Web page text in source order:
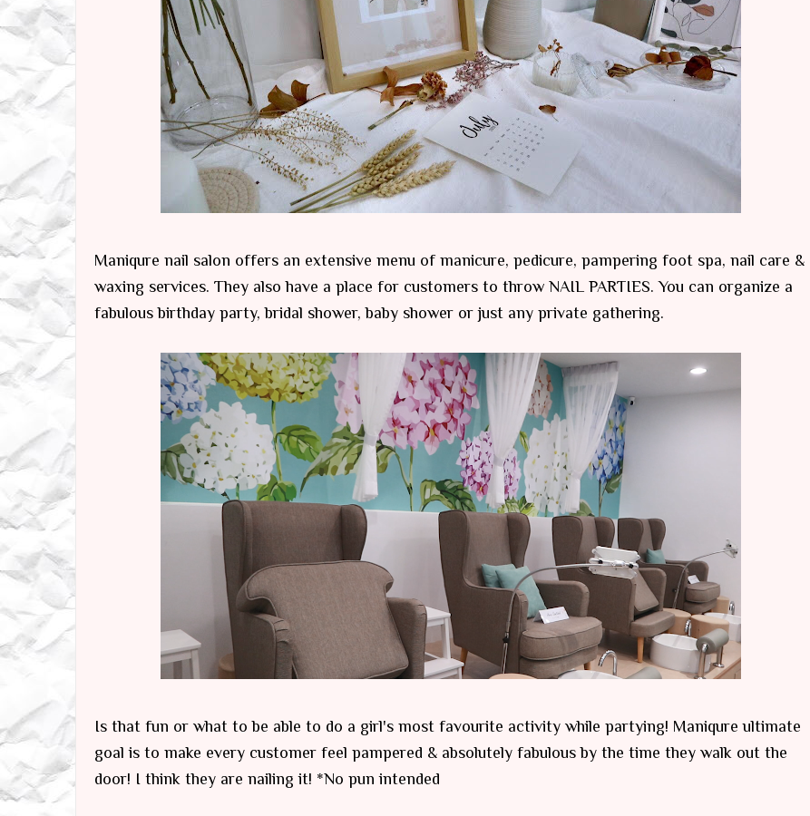
Maniqure nail salon offers an extensive menu of manicure, pedicure, pampering foot spa, nail care &
waxing services. They also have a place for customers to throw NAIL PARTIES. You can organize a
fabulous birthday party, bridal shower, baby shower or just any private gathering.
Is that fun or what to be able to do a girl's most favourite activity while partying! Maniqure ultimate
goal is to make every customer feel pampered & absolutely fabulous by the time they walk out the
door! I think they are nailing it! *No pun intended